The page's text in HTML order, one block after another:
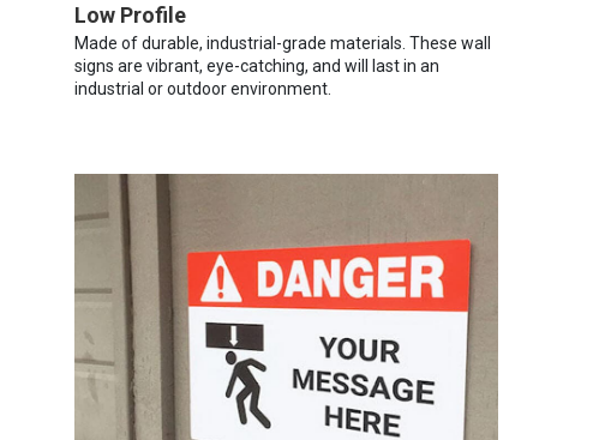
Low Profile
Made of durable, industrial-grade materials. These wall
signs are vibrant, eye-catching, and will last in an
industrial or outdoor environment.